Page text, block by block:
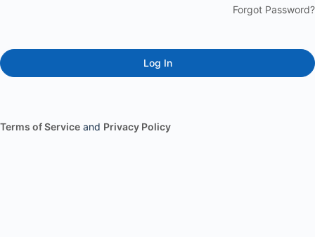
Forgot Password?
Terms of Service and Privacy Policy